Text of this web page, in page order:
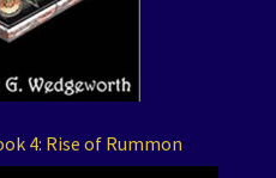
4: Rise of Rummon